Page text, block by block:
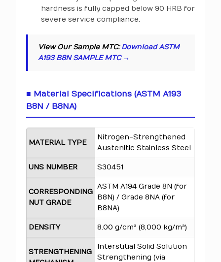
hardness is fully capped below 90 HRB for
severe service compliance.
View Our Sample MTC: Download ASTM
A193 B8N SAMPLE MTC →
■ Material Specifications (ASTM A193
B8N / B8NA)
MATERIAL TYPE
Nitrogen-Strengthened
Austenitic Stainless Steel
UNS NUMBER S30451
CORRESPONDING
NUT GRADE
ASTM A194 Grade 8N (for
B8N) / Grade 8NA (for
B8NA)
DENSITY 8.00 g/cm³ (8,000 kg/m³)
STRENGTHENING
Interstitial Solid Solution
Strengthening (via